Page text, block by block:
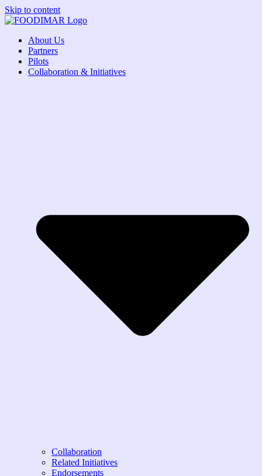
Skip to content
About Us
Partners
Pilots
Collaboration & Initiatives
Collaboration
Related Initiatives
Endorsements